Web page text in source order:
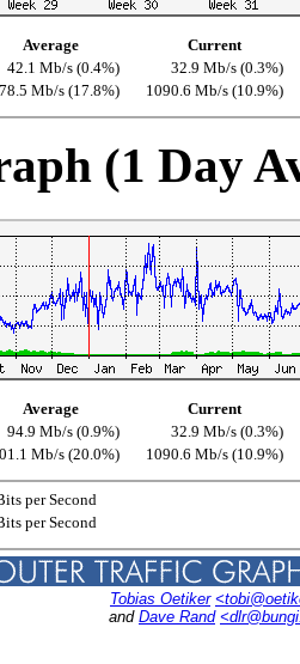
Average
Current
42.1 Mb/s (0.4%)
32.9 Mb/s (0.3%)
Mb/s (17.8%) 1090.6 Mb/s (10.9%)
(1 Day
Average
Current
94.9 Mb/s (0.9%)
32.9 Mb/s (0.3%)
Mb/s (20.0%) 1090.6 Mb/s (10.9%)
per Second
per Second
Tobias Oetiker
and Dave Rand